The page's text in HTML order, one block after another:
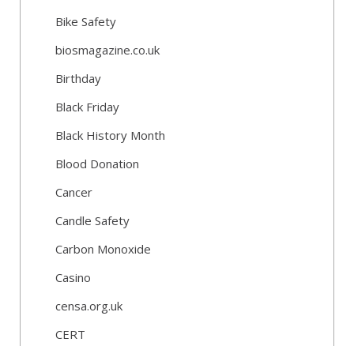
Bike Safety
biosmagazine.co.uk
Birthday
Black Friday
Black History Month
Blood Donation
Cancer
Candle Safety
Carbon Monoxide
Casino
censa.org.uk
CERT